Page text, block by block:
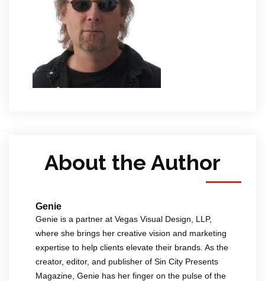
About the Author
Genie
Genie is a partner at Vegas Visual Design, LLP,
where she brings her creative vision and marketing
expertise to help clients elevate their brands. As the
creator, editor, and publisher of Sin City Presents
Magazine, Genie has her finger on the pulse of the